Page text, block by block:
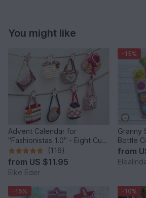
You might like
Advent Calendar for
"Fashionistas 1.0" - Eight Cute
Little Bags
(116)
from US $11.95
Elke Eder
-15%
Granny
Bottle
Pattern,
from
-15% -10%